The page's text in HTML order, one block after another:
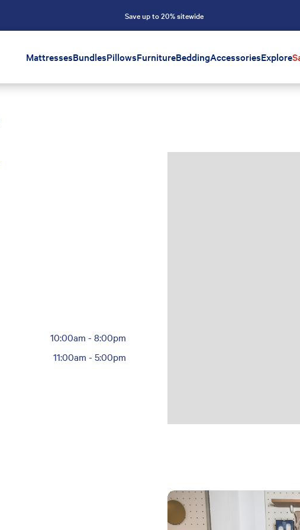
Save up to 20% sitewide
MattressesBundlesPillowsFurnitureBeddingAccessoriesExplore
10:00am -8:00pm
11:00am -5:00pm